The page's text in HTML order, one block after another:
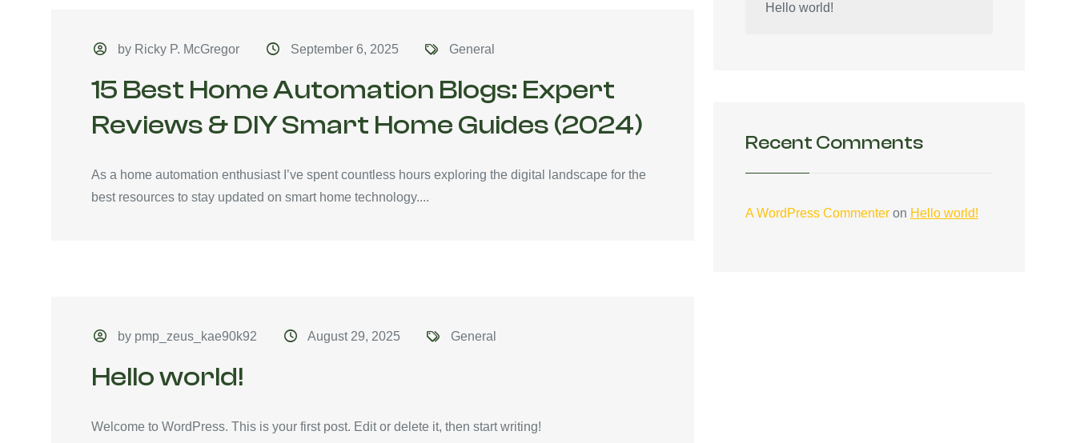
by Ricky P. McGregor September 6, 2025 General
15 Best Home Automation Blogs: Expert
Reviews & DIY Smart Home Guides (2024)
As a home automation enthusiast I’ve spent countless hours exploring the digital landscape for the
best resources to stay updated on smart home technology....
by pmp_zeus_kae90k92 August 29, 2025 General
Hello world!
Welcome to WordPress. This is your first post. Edit or delete it, then start writing!
Hello world!
Recent Comments
A WordPress Commenteron Hello world!